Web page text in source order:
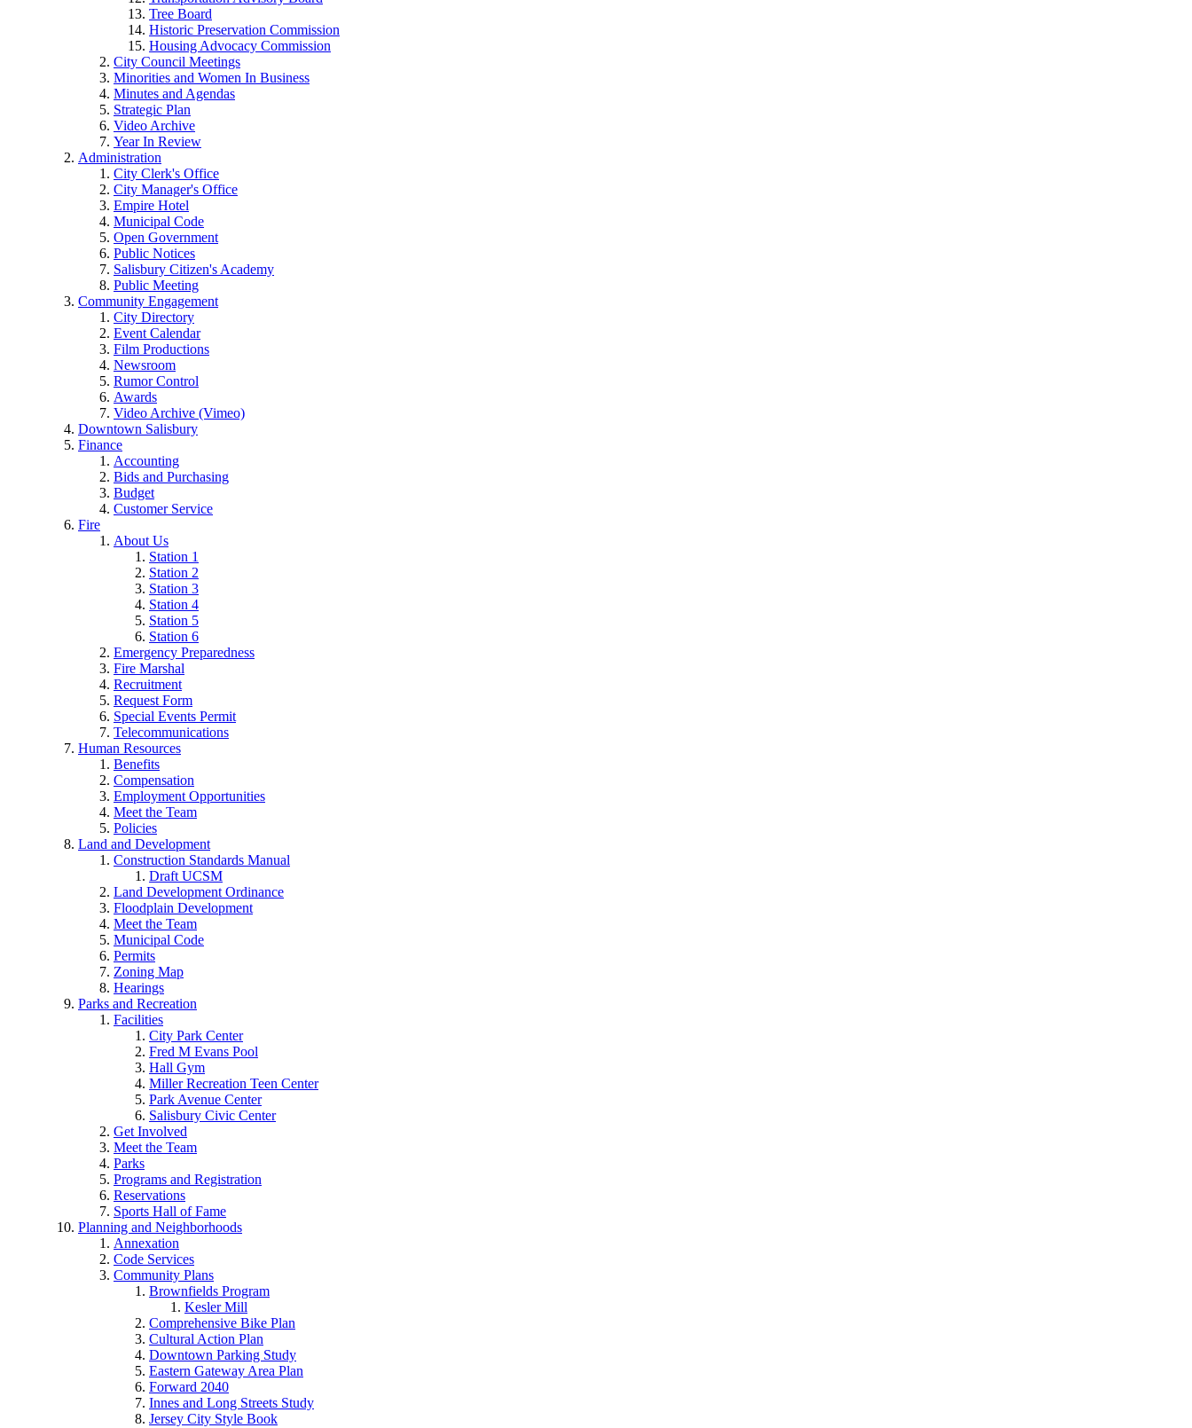
Tree Board
Historic Preservation Commission
Housing Advocacy Commission
City Council Meetings
Minorities and Women In Business
Minutes and Agendas
Strategic Plan
Video Archive
Year In Review
Administration
City Clerk's Office
City Manager's Office
Empire Hotel
Municipal Code
Open Government
Public Notices
Salisbury Citizen's Academy
Public Meeting
Community Engagement
City Directory
Event Calendar
Film Productions
Newsroom
Rumor Control
Awards
Video Archive (Vimeo)
Downtown Salisbury
Finance
Accounting
Bids and Purchasing
Budget
Customer Service
Fire
About Us
Station 1
Station 2
Station 3
Station 4
Station 5
Station 6
Emergency Preparedness
Fire Marshal
Recruitment
Request Form
Special Events Permit
Telecommunications
Human Resources
Benefits
Compensation
Employment Opportunities
Meet the Team
Policies
Land and Development
Construction Standards Manual
Draft UCSM
Land Development Ordinance
Floodplain Development
Meet the Team
Municipal Code
Permits
Zoning Map
Hearings
Parks and Recreation
Facilities
City Park Center
Fred M Evans Pool
Hall Gym
Miller Recreation Teen Center
Park Avenue Center
Salisbury Civic Center
Get Involved
Meet the Team
Parks
Programs and Registration
Reservations
Sports Hall of Fame
Planning and Neighborhoods
Annexation
Code Services
Community Plans
Brownfields Program
Kesler Mill
Comprehensive Bike Plan
Cultural Action Plan
Downtown Parking Study
Eastern Gateway Area Plan
Forward 2040
Innes and Long Streets Study
Jersey City Style Book